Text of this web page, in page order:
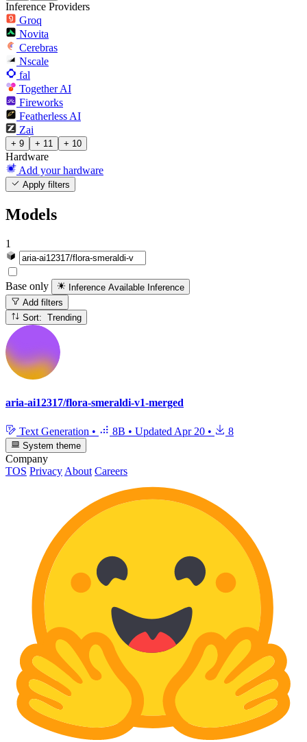
Inference Providers
Groq
Novita
Cerebras
Nscale
fal
Together AI
Fireworks
Featherless AI
Zai
+ 9 + 11 + 10
Hardware
Add your hardware
Apply filters
Models
1
Base only Inference Available Inference
Add filters
Sort: Trending
aria-ai12317/flora-smeraldi-v1-merged
Text Generation • 8B • Updated Apr 20 • 8
System theme
Company
TOS Privacy About Careers